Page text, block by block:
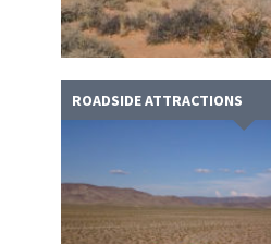
ROADSIDE ATTRACTIONS